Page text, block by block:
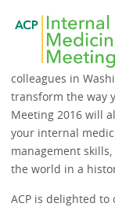
colleagues in
transform the way
Meeting 2016 will
your internal
management
the world in a
ACP is delighted